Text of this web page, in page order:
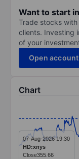
Want to start
Trade stocks
clients. Investing
of your
Open account
Chart
Line chart
The chart has
The chart has
07-Aug-2026 19:30
HD:xnys
Close355.66